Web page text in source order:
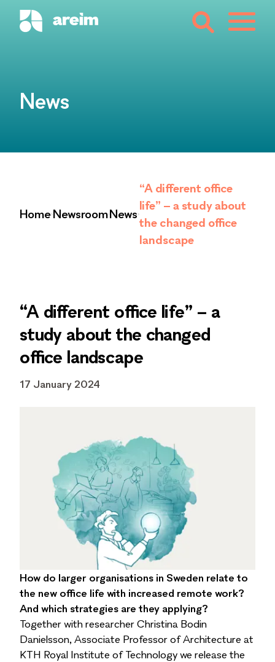
News
HomeNewsroomNews
“A different office
life” – a study about
the changed office
landscape
“A different office life” – a
study about the changed
office landscape
17 January 2024
How do larger organisations in Sweden relate to
the new office life with increased remote work?
And which strategies are they applying?
Together with researcher Christina Bodin
Danielsson, Associate Professor of Architecture at
KTH Royal Institute of Technology we release the